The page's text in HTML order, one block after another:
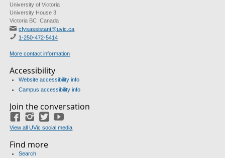
University of Victoria
University House 3
Victoria BC Canada
cfysassistant@uvic.ca
1-250-472-5414
More contact information
Accessibility
Website accessibility info
Campus accessibility info
Join the conversation
FacebookInstagram
Twitter
View all UVic social media
Find more
Search